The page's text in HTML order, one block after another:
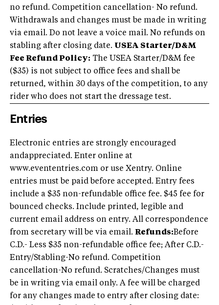
no refund. Competition cancellation- No refund.
Withdrawals and changes must be made in writing
via email. Do not leave a voice mail. No refunds on
stabling after closing date. USEA Starter/D&M
Fee Refund Policy: The USEA Starter/D&M fee
($35) is not subject to office fees and shall be
returned, within 30 days of the competition, to any
rider who does not start the dressage test.
Entries
Electronic entries are strongly encouraged
andappreciated. Enter online at
www.evententries.com or use Xentry. Online
entries must be paid before accepted. Entry fees
include a $35 non-refundable office fee. $45 fee for
bounced checks. Include printed, legible and
current email address on entry. All correspondence
from secretary will be via email. Refunds:Before
C.D.- Less $35 non-refundable office fee; After C.D.-
Entry/Stabling-No refund. Competition
cancellation-No refund. Scratches/Changes must
be in writing via email only. A fee will be charged
for any changes made to entry after closing date: